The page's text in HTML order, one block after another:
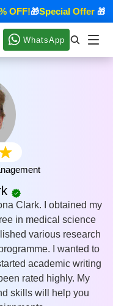
OFF!🎁Special Offer🎁
WhatsApp
Clark. I obtained my
in medical science
various research
I wanted to
academic writing
rated highly. My
skills will help you